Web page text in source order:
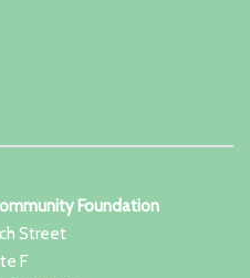
Foundation
Street
F